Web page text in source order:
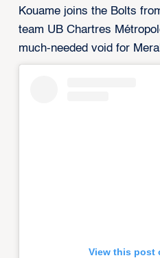
Kouame joins the Bolts
team UB Chartres
much-needed void for
View this post